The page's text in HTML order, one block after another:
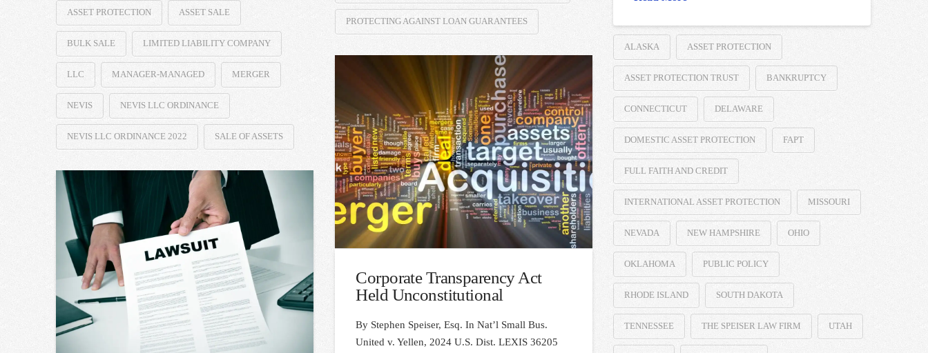
ASSET PROTECTION ASSET SALE
BULK SALE LIMITED LIABILITY COMPANY
LLC MANAGER-MANAGED MERGER
NEVIS NEVIS LLC ORDINANCE
NEVIS LLC ORDINANCE 2022 SALE OF ASSETS
PROTECTING AGAINST LOAN GUARANTEES
ALASKA ASSET PROTECTION
ASSET PROTECTION TRUST BANKRUPTCY
CONNECTICUT DELAWARE
DOMESTIC ASSET PROTECTION FAPT
FULL FAITH AND CREDIT
INTERNATIONAL ASSET PROTECTION MISSOURI
NEVADA NEW HAMPSHIRE OHIO
OKLAHOMA PUBLIC POLICY
RHODE ISLAND SOUTH DAKOTA
TENNESSEE THE SPEISER LAW FIRM UTAH
Corporate Transparency Act
Held Unconstitutional
By Stephen Speiser, Esq. In Nat’l Small Bus.
United v. Yellen, 2024 U.S. Dist. LEXIS 36205